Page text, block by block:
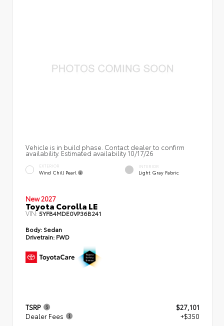
Vehicle is in build phase. Contact dealer to confirm
availability. Estimated availability 10/17/26
EXTERIOR
Wind Chill Pearl
INTERIOR
Light Gray Fabric
New 2027
Toyota Corolla LE
VIN:5YFB4MDE0VP36B241
Body: Sedan
Drivetrain: FWD
TSRP
$27,101
Dealer Fees
+$350